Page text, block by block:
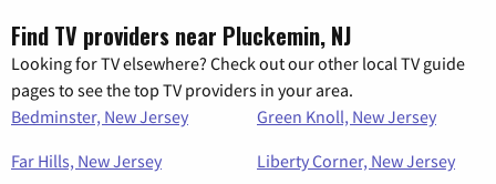
Find TV providers near Pluckemin, NJ
Looking for TV elsewhere? Check out our other local TV guide
pages to see the top TV providers in your area.
Bedminster, New Jersey
Green Knoll, New Jersey
Far Hills, New Jersey
Liberty Corner, New Jersey